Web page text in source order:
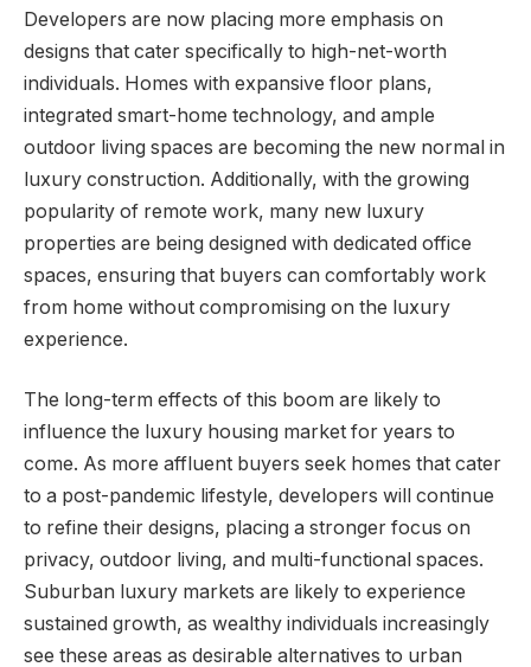
Developers are now placing more emphasis on
designs that cater specifically to high-net-worth
individuals. Homes with expansive floor plans,
integrated smart-home technology, and ample
outdoor living spaces are becoming the new normal in
luxury construction. Additionally, with the growing
popularity of remote work, many new luxury
properties are being designed with dedicated office
spaces, ensuring that buyers can comfortably work
from home without compromising on the luxury
experience.
The long-term effects of this boom are likely to
influence the luxury housing market for years to
come. As more affluent buyers seek homes that cater
to a post-pandemic lifestyle, developers will continue
to refine their designs, placing a stronger focus on
privacy, outdoor living, and multi-functional spaces.
Suburban luxury markets are likely to experience
sustained growth, as wealthy individuals increasingly
see these areas as desirable alternatives to urban